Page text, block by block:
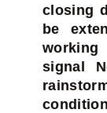
closing
be
signal